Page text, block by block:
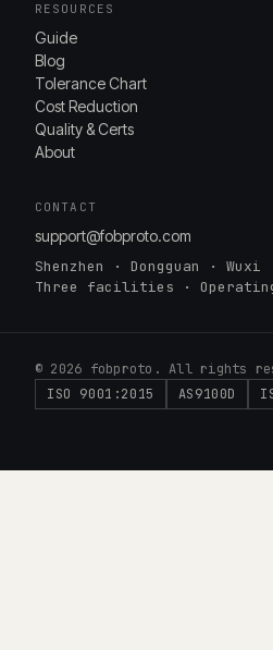
RESOURCES
Guide
Blog
Tolerance Chart
Cost Reduction
Quality & Certs
About
CONTACT
support@fobproto.com
Shenzhen · Dongguan · Wuxi
Three facilities ·
© 2026 fobproto. All rights
ISO 9001:2015
AS9100D